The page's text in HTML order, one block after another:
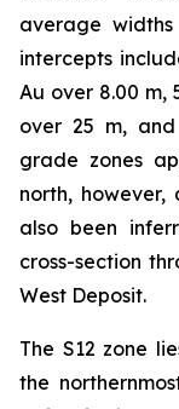
average
intercepts
Au over 8.00 m,
over 25 m,
grade zones
north,
also been
cross-section
West Deposit.
The S12 zone
the